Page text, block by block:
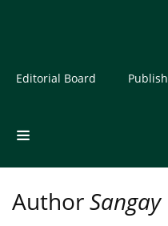
Editorial Board
Author